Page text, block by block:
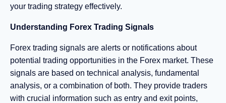
your trading strategy effectively.
Understanding Forex Trading Signals
Forex trading signals are alerts or notifications about
potential trading opportunities in the Forex market. These
signals are based on technical analysis, fundamental
analysis, or a combination of both. They provide traders
with crucial information such as entry and exit points,